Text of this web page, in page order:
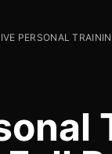
PERSONAL